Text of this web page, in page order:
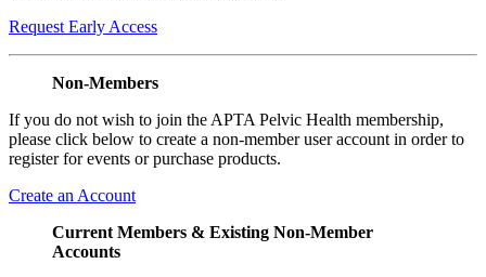
Request Early Access
Non-Members
If you do not wish to join the APTA Pelvic Health membership,
please click below to create a non-member user account in order to
register for events or purchase products.
Create an Account
Current Members & Existing Non-Member
Accounts